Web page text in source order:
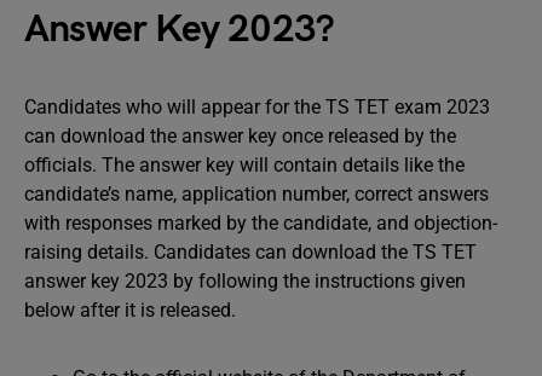
Answer Key 2023?
Candidates who will appear for the TS TET exam 2023
can download the answer key once released by the
officials. The answer key will contain details like the
candidate’s name, application number, correct answers
with responses marked by the candidate, and objection-
raising details. Candidates can download the TS TET
answer key 2023 by following the instructions given
below after it is released.